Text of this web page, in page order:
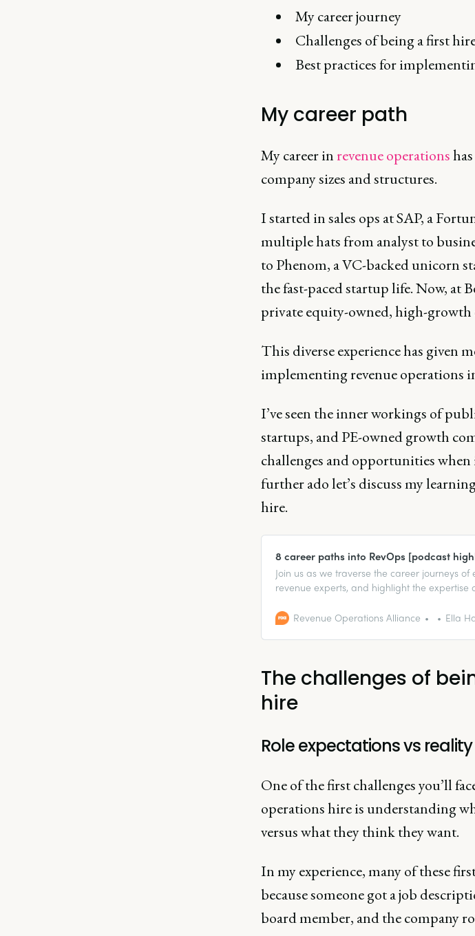
My career journey
Challenges of being a first
Best practices for
My career path
My career inrevenue operations
company sizes and structures.
I started in sales ops at SAP, a
multiple hats from analyst to
to Phenom, a VC-backed unicorn
the fast-paced startup life. Now, at
private equity-owned, high-growth
This diverse experience has given
implementing revenue operations
I’ve seen the inner workings of
startups, and PE-owned growth
challenges and opportunities
further ado let’s discuss my
hire.
8 career paths into RevOps [podcast
Join us as we traverse the career journeys of
revenue experts, and highlight the expertise
Revenue Operations Alliance
Ella
The challenges of
hire
Role expectations vs reality
One of the first challenges you’ll
operations hire is understanding
versus what they think they want.
In my experience, many of these
because someone got a job
board member, and the company